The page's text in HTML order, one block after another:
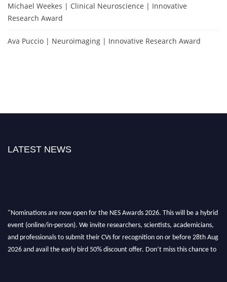
Michael Weekes | Clinical Neuroscience | Innovative
Research Award
Ava Puccio | Neuroimaging | Innovative Research Award
LATEST NEWS
"Nominations are now open for the NES Awards 2026. This will be a hybrid
event (online/in-person). We invite researchers, scientists, academicians,
and professionals to submit their CVs for recognition on or before 28th Aug
2026 and avail the early bird 50% discount offer. Don’t miss this chance to